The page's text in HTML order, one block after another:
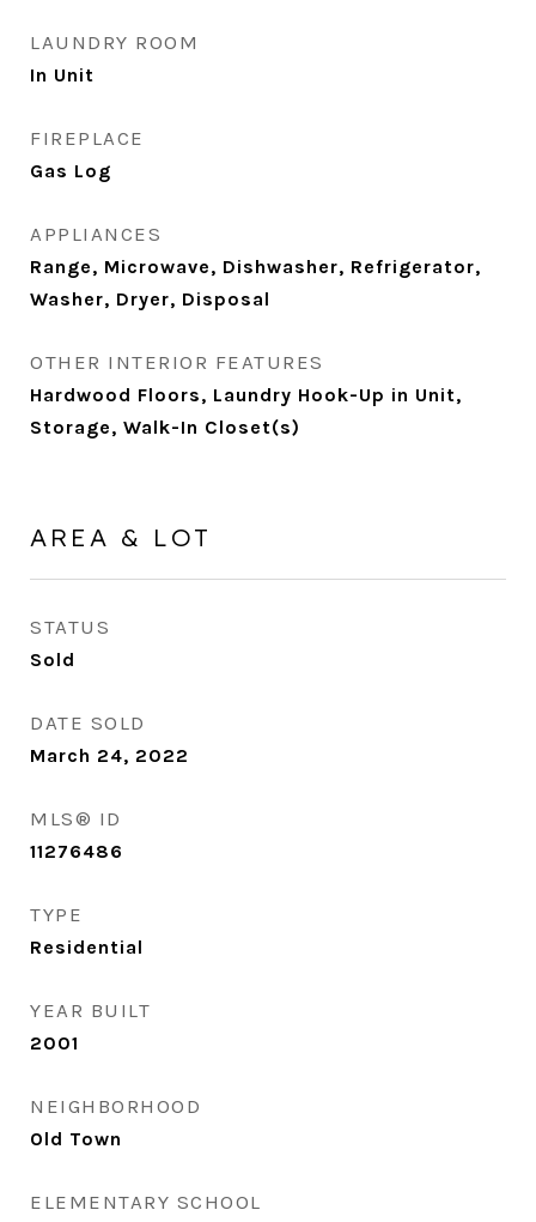
LAUNDRY ROOM
In Unit
FIREPLACE
Gas Log
APPLIANCES
Range, Microwave, Dishwasher, Refrigerator,
Washer, Dryer, Disposal
OTHER INTERIOR FEATURES
Hardwood Floors, Laundry Hook-Up in Unit,
Storage, Walk-In Closet(s)
AREA & LOT
STATUS
Sold
DATE SOLD
March 24, 2022
MLS® ID
11276486
TYPE
Residential
YEAR BUILT
2001
NEIGHBORHOOD
Old Town
ELEMENTARY SCHOOL